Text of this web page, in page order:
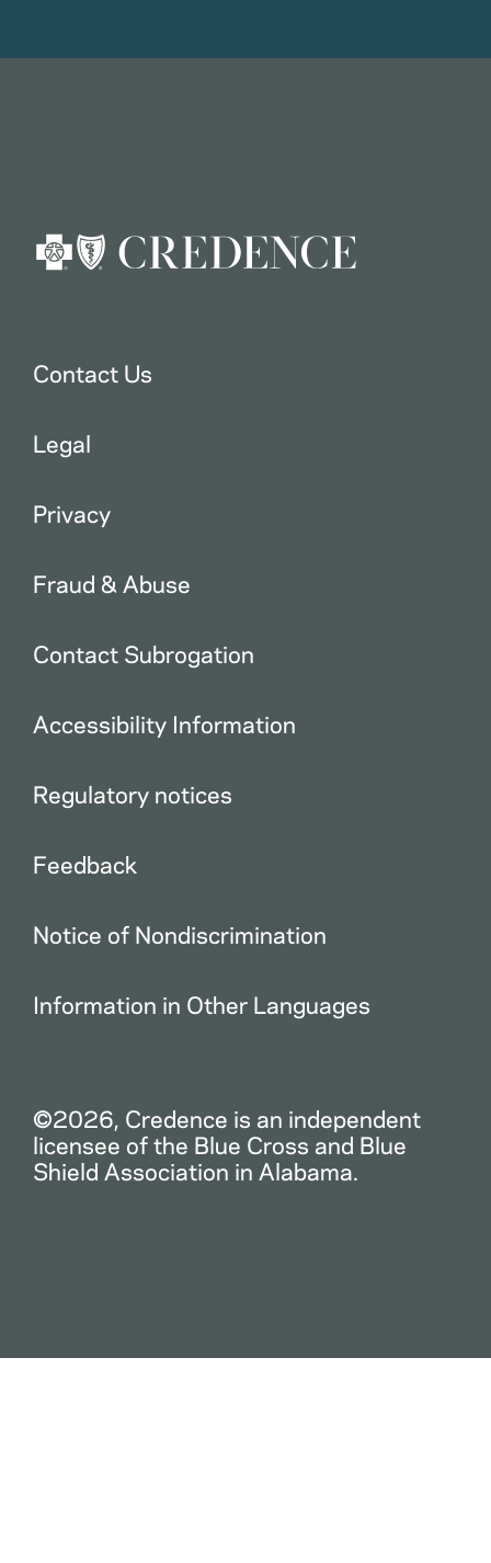
Contact Us
Legal
Privacy
Fraud & Abuse
Contact Subrogation
Accessibility Information
Regulatory notices
Feedback
Notice of Nondiscrimination
Information in Other Languages
©2026, Credence is an independent
licensee of the Blue Cross and Blue
Shield Association in Alabama.